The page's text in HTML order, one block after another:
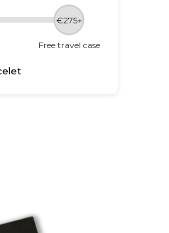
€275+
Free travel case